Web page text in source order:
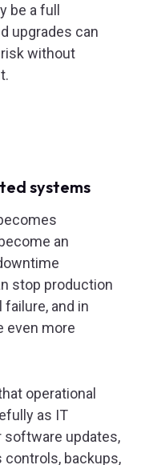
be a full
upgrades can
without
systems
an
stop production
and in
even more
operational
as IT
software updates,
backups,